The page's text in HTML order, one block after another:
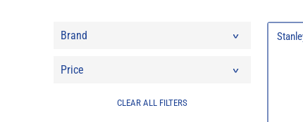
Brand
Price
CLEAR ALL FILTERS